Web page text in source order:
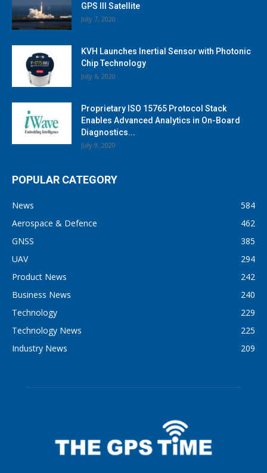
GPS III Satellite
July 7, 2020
KVH Launches Inertial Sensor with Photonic
Chip Technology
July 6, 2020
Proprietary ISO 15765 Protocol Stack
Enables Advanced Analytics in On-Board
Diagnostics...
July 9, 2020
POPULAR CATEGORY
News
584
Aerospace & Defence
462
GNSS
385
UAV
294
Product News
242
Business News
240
Technology
229
Technology News
225
Industry News
209